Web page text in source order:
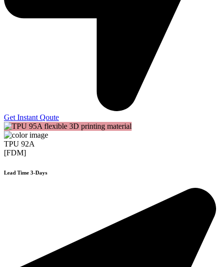
Get Instant Qoute
TPU 92A
[FDM]
Lead Time 3-Days